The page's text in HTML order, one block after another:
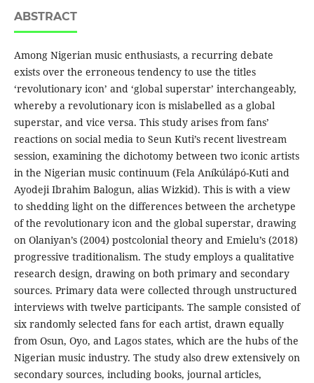
ABSTRACT
Among Nigerian music enthusiasts, a recurring debate
exists over the erroneous tendency to use the titles
‘revolutionary icon’ and ‘global superstar’ interchangeably,
whereby a revolutionary icon is mislabelled as a global
superstar, and vice versa. This study arises from fans’
reactions on social media to Seun Kuti’s recent livestream
session, examining the dichotomy between two iconic artists
in the Nigerian music continuum (Fela Aníkúlápó-Kuti and
Ayodeji Ibrahim Balogun, alias Wizkid). This is with a view
to shedding light on the differences between the archetype
of the revolutionary icon and the global superstar, drawing
on Olaniyan’s (2004) postcolonial theory and Emielu’s (2018)
progressive traditionalism. The study employs a qualitative
research design, drawing on both primary and secondary
sources. Primary data were collected through unstructured
interviews with twelve participants. The sample consisted of
six randomly selected fans for each artist, drawn equally
from Osun, Oyo, and Lagos states, which are the hubs of the
Nigerian music industry. The study also drew extensively on
secondary sources, including books, journal articles,